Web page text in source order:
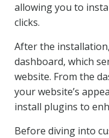
allowing you to
clicks.
After the
dashboard, which
website. From the
your website’s
install plugins to
Before diving into